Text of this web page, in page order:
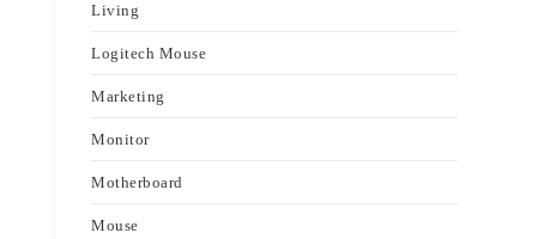
Living
Logitech Mouse
Marketing
Monitor
Motherboard
Mouse